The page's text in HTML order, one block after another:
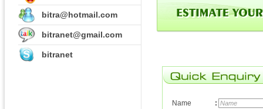
bitra@hotmail.com
bitranet@gmail.com
bitranet
Name
: